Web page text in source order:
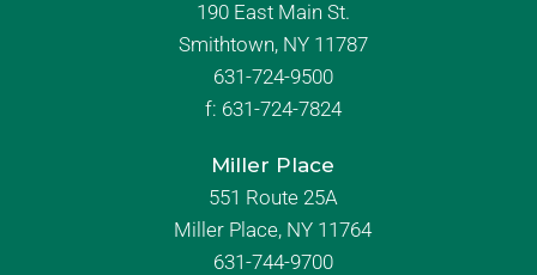
190 East Main St.
Smithtown, NY 11787
631-724-9500
f: 631-724-7824
Miller Place
551 Route 25A
Miller Place, NY 11764
631-744-9700